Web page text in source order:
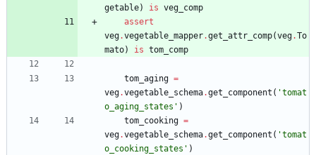
getable) is veg_comp
assert
veg.vegetable_mapper.get_attr_comp(veg.To
mato) is tom_comp
tom_aging =
veg.vegetable_schema.get_component ( 'tomat
o_aging_states ' )
tom_cooking =
veg.vegetable_schema.get_component ( 'tomat
o_cooking_states ' )